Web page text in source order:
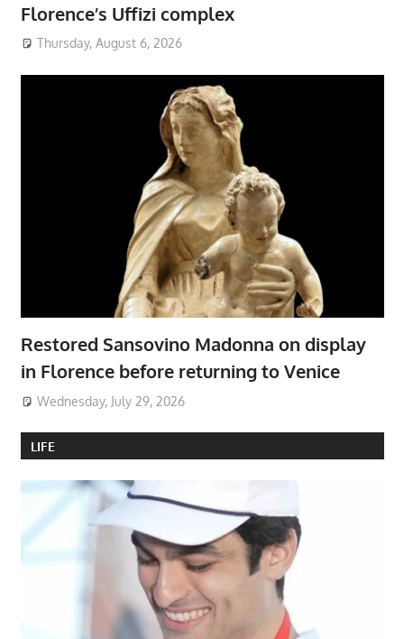
Florence’s Uffizi complex
Thursday, August 6, 2026
Restored Sansovino Madonna on display
in Florence before returning to Venice
Wednesday, July 29, 2026
LIFE